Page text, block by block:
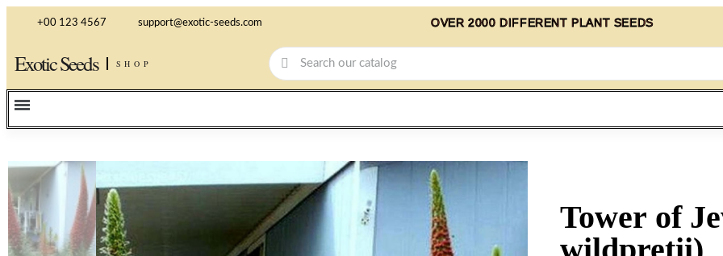
+00 123 4567 support@exotic-seeds.com OVER 2000 DIFFERENT PLANT SEEDS
Exotic Seeds SHOP
Tower of